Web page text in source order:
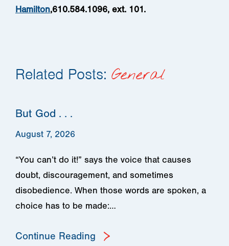
Hamilton,610.584.1096, ext. 101.
Related Posts: General
But God . . .
August 7, 2026
“You can’t do it!” says the voice that causes
doubt, discouragement, and sometimes
disobedience. When those words are spoken, a
choice has to be made:…
Continue Reading